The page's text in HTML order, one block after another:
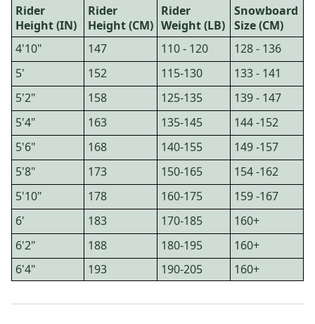
Rider
Height (IN)
Rider
Height (CM)
Rider
Weight (LB)
Snowboard
Size (CM)
4'10"
147 110 - 120
128 - 136
5'
152 115-130
133 - 141
5'2"
158 125-135
139 - 147
5'4"
163 135-145
144 -152
5'6"
168 140-155
149 -157
5'8"
173 150-165
154 -162
5'10"
178 160-175
159 -167
6'
183 170-185
160+
6'2"
188 180-195
160+
6'4"
193 190-205 160+